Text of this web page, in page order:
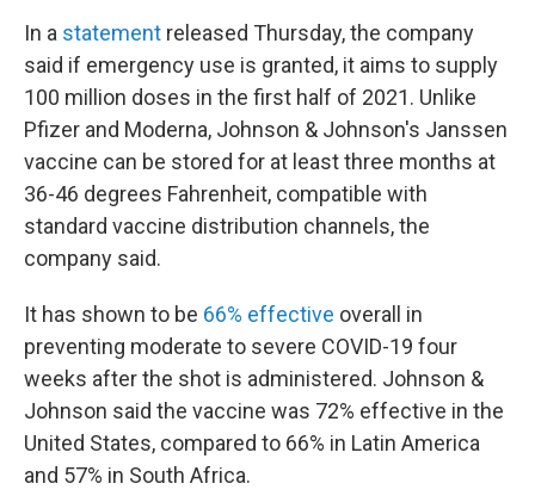
In a statement released Thursday, the company
said if emergency use is granted, it aims to supply
100 million doses in the first half of 2021. Unlike
Pfizer and Moderna, Johnson & Johnson's Janssen
vaccine can be stored for at least three months at
36-46 degrees Fahrenheit, compatible with
standard vaccine distribution channels, the
company said.
It has shown to be 66% effective overall in
preventing moderate to severe COVID-19 four
weeks after the shot is administered. Johnson &
Johnson said the vaccine was 72% effective in the
United States, compared to 66% in Latin America
and 57% in South Africa.